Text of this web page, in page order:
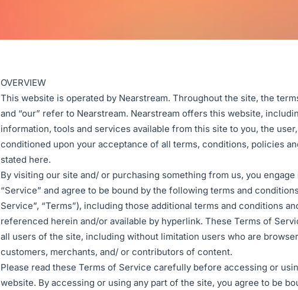
OVERVIEW
This website is operated by Nearstream. Throughout the site, the
and “our” refer to Nearstream. Nearstream offers this website,
information, tools and services available from this site to you, the user,
conditioned upon your acceptance of all terms, conditions, policies
stated here.
By visiting our site and/ or purchasing something from us, you engage
“Service” and agree to be bound by the following terms and
Service”, “Terms”), including those additional terms and conditions
referenced herein and/or available by hyperlink. These Terms of
all users of the site, including without limitation users who are
customers, merchants, and/ or contributors of content.
Please read these Terms of Service carefully before accessing or
website. By accessing or using any part of the site, you agree to be